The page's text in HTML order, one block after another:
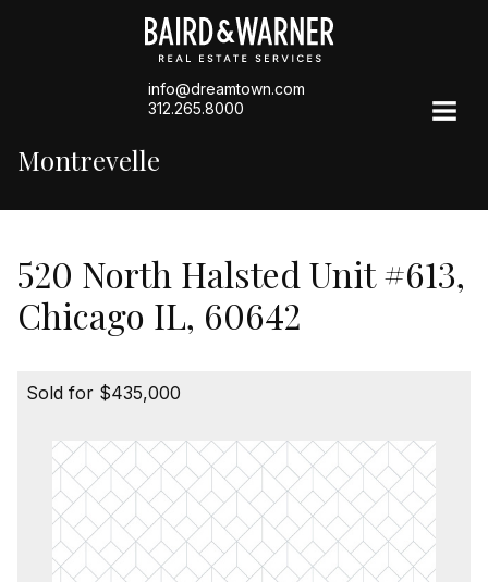
info@dreamtown.com
312.265.8000
Montrevelle
520 North Halsted Unit #613,
Chicago IL, 60642
Sold for $435,000